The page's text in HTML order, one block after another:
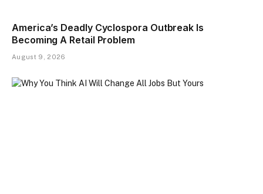
America’s Deadly Cyclospora Outbreak Is
Becoming A Retail Problem
August 9, 2026